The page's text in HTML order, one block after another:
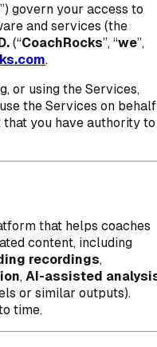
”) govern your access to
and services (the
(“CoachRocks”, “we”,
.
or using the Services,
the Services on behalf
you have authority to
that helps coaches
content, including
recordings,
, AI-assisted
or similar outputs).
time.